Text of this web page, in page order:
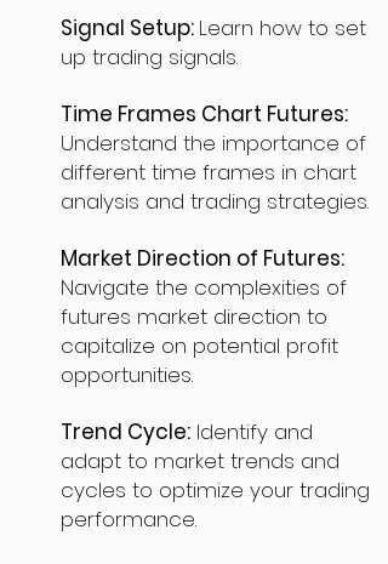
Signal Setup: Learn how to set
up trading signals.
Time Frames Chart Futures:
Understand the importance of
different time frames in chart
analysis and trading strategies.
Market Direction of Futures:
Navigate the complexities of
futures market direction to
capitalize on potential profit
opportunities.
Trend Cycle: Identify and
adapt to market trends and
cycles to optimize your trading
performance.